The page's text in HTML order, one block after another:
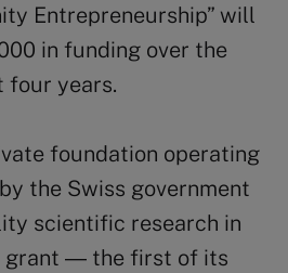
Entrepreneurship” will
in funding over the
four years.
foundation operating
the Swiss government
scientific research in
grant ― the first of its